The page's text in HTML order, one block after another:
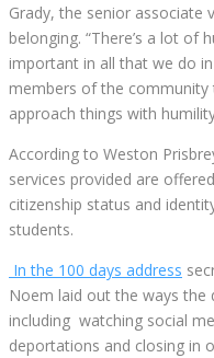
Grady, the senior associate
belonging. “There’s a lot of
important in all that we do
members of the
approach things with
According to Weston
services provided are
citizenship status and
students.
In the 100 days address
Noem laid out the ways the
including watching social
deportations and closing in